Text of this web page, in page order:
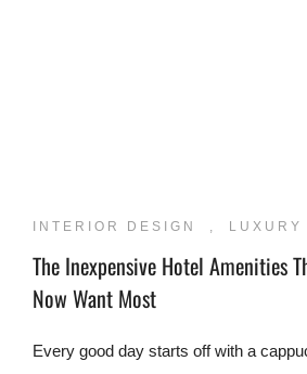
INTERIOR DESIGN , LUXURY
The Inexpensive Hotel Amenities
Now Want Most
Every good day starts off with a